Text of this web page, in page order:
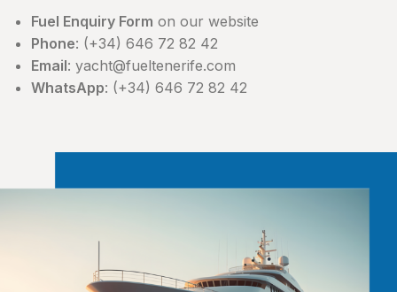
Fuel Enquiry Form on our website
Phone: (+34) 646 72 82 42
Email: yacht@fueltenerife.com
WhatsApp: (+34) 646 72 82 42